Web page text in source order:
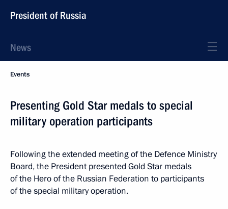
President of Russia
News
Events
Presenting Gold Star medals to special
military operation participants
Following the extended meeting of the Defence Ministry
Board, the President presented Gold Star medals
of the Hero of the Russian Federation to participants
of the special military operation.